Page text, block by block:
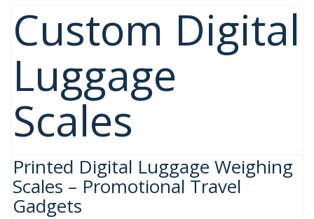
Custom Digital
Luggage
Scales
Printed Digital Luggage Weighing
Scales – Promotional Travel
Gadgets